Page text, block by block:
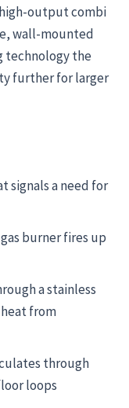
output combi
wall-mounted
technology the
further for larger
signals a need for
burner fires up
a stainless
from
through
loops